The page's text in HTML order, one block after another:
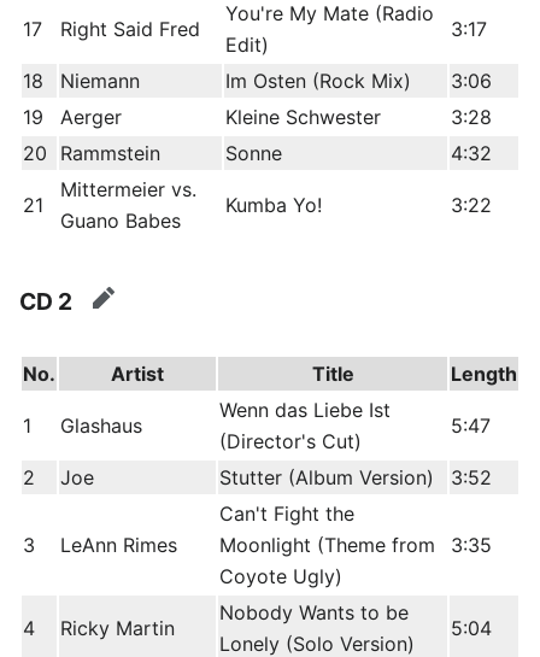
17 Right Said Fred
You're My Mate (Radio
Edit)
3:17
18 Niemann Im Osten (Rock Mix)
3:06
19
Aerger Kleine Schwester
3:28
20
Rammstein Sonne 4:32
21
Mittermeier vs.
Guano Babes
Kumba Yo! 3:22
CD 2 edit
No. Artist Title Length
1 Glashaus
Wenn das Liebe Ist
(Director's Cut)
5:47
2 Joe Stutter (Album Version) 3:52
3 LeAnn Rimes
Can't Fight the
Moonlight (Theme from
Coyote Ugly)
3:35
4 Ricky Martin
Nobody Wants to be
Lonely (Solo Version)
5:04